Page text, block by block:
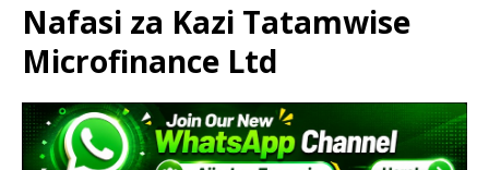
Nafasi za Kazi Tatamwise
Microfinance Ltd